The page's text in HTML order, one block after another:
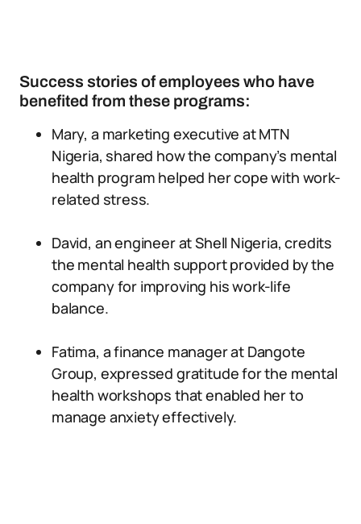
Success stories of employees who have
benefited from these programs:
Mary, a marketing executive at MTN
Nigeria, shared how the company’s mental
health program helped her cope with work-
related stress.
David, an engineer at Shell Nigeria, credits
the mental health support provided by the
company for improving his work-life
balance.
Fatima, a finance manager at Dangote
Group, expressed gratitude for the mental
health workshops that enabled her to
manage anxiety effectively.